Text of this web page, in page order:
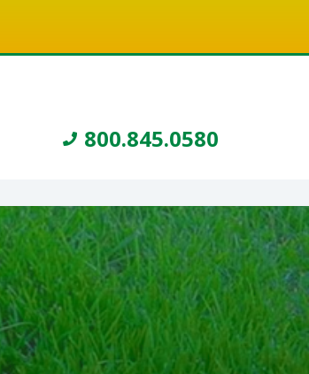
800.845.0580